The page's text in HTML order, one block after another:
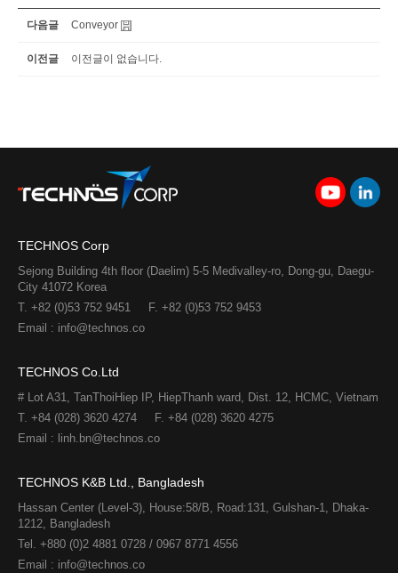
다음글 Conveyor
이전글 이전글이 없습니다.
TECHNOS Corp
Sejong Building 4th floor (Daelim) 5-5 Medivalley-ro, Dong-gu, Daegu-
City 41072 Korea
T. +82 (0)53 752 9451
F. +82 (0)53 752 9453
Email : info@technos.co
TECHNOS Co.Ltd
# Lot A31, TanThoiHiep IP, HiepThanh ward, Dist. 12, HCMC, Vietnam
T. +84 (028) 3620 4274
F. +84 (028) 3620 4275​
Email : linh.bn@technos.co​
TECHNOS K&B Ltd., Bangladesh
Hassan Center (Level-3), House:58/B, Road:131, Gulshan-1, Dhaka-
1212, Bangladesh
Tel. +880 (0)2 4881 0728 / 0967 8771 4556
Email : info@technos.co